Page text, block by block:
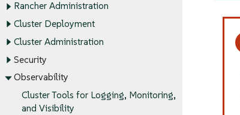
Rancher Administration
Cluster Deployment
Cluster Administration
Security
Observability
Cluster Tools for Logging, Monitoring,
and Visibility